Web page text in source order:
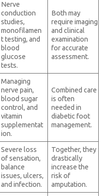
Nerve
conduction
studies,
monofilamen
t testing, and
blood
glucose
tests.
Both may
require imaging
and clinical
examination
for accurate
assessment.
Managing
nerve pain,
blood sugar
control, and
vitamin
supplementat
ion.
Combined care
is often
needed in
diabetic foot
management.
Severe loss
of sensation,
balance
issues, ulcers,
and infection.
Together, they
drastically
increase the
risk of
amputation.